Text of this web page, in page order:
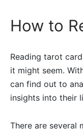
How to
Reading tarot
it might seem.
can find out to
insights into their
There are several